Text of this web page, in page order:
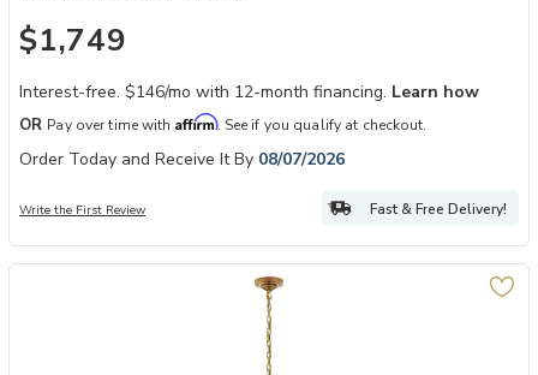
$1,749
Interest-free. $146/mo with 12-month financing. Learn how
OR Pay over time with Affirm. See if you qualify at checkout.
Order Today and Receive It By 08/07/2026
Write the First Review Fast & Free Delivery!